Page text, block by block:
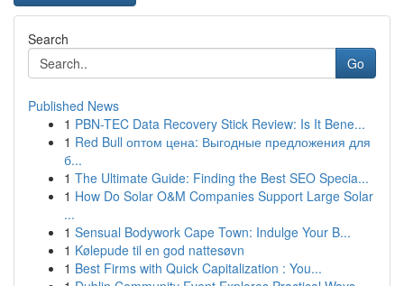
Search
Go
Published News
1 PBN-TEC Data Recovery Stick Review: Is It Bene...
1 Red Bull оптом цена: Выгодные предложения для
б...
1 The Ultimate Guide: Finding the Best SEO Specia...
1 How Do Solar O&M Companies Support Large Solar
...
1 Sensual Bodywork Cape Town: Indulge Your B...
1 Kølepude til en god nattesøvn
1 Best Firms with Quick Capitalization : You...